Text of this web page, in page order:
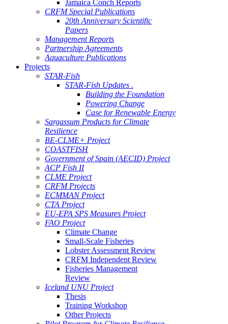
Jamaica Conch Reports
CRFM Special Publications
20th Anniversary Scientific
Papers
Management Reports
Partnership Agreements
Aquaculture Publications
Projects
STAR-Fish
STAR-Fish Updates .
Building the Foundation
Powering Change
Case for Renewable Energy
Sargassum Products for Climate
Resilience
BE-CLME+ Project
COASTFISH
Government of Spain (AECID) Project
ACP Fish II
CLME Project
CRFM Projects
ECMMAN Project
CTA Project
EU-EPA SPS Measures Project
FAO Project
Climate Change
Small-Scale Fisheries
Lobster Assessment Review
CRFM Independent Review
Fisheries Management
Review
Iceland UNU Project
Thesis
Training Workshop
Other Projects